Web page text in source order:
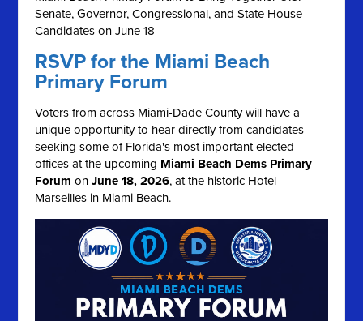
Senate, Governor, Congressional, and State House
Candidates on June 18
RSVP for the Miami Beach
Primary Forum
Voters from across Miami-Dade County will have a
unique opportunity to hear directly from candidates
seeking some of Florida's most important elected
offices at the upcoming Miami Beach Dems Primary
Forum onJune 18, 2026, at the historic Hotel
Marseilles in Miami Beach.